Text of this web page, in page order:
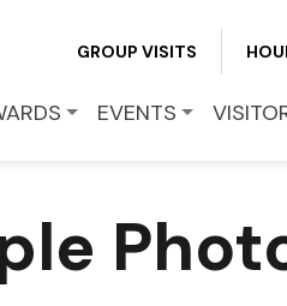
GROUP VISITS
EVENTS